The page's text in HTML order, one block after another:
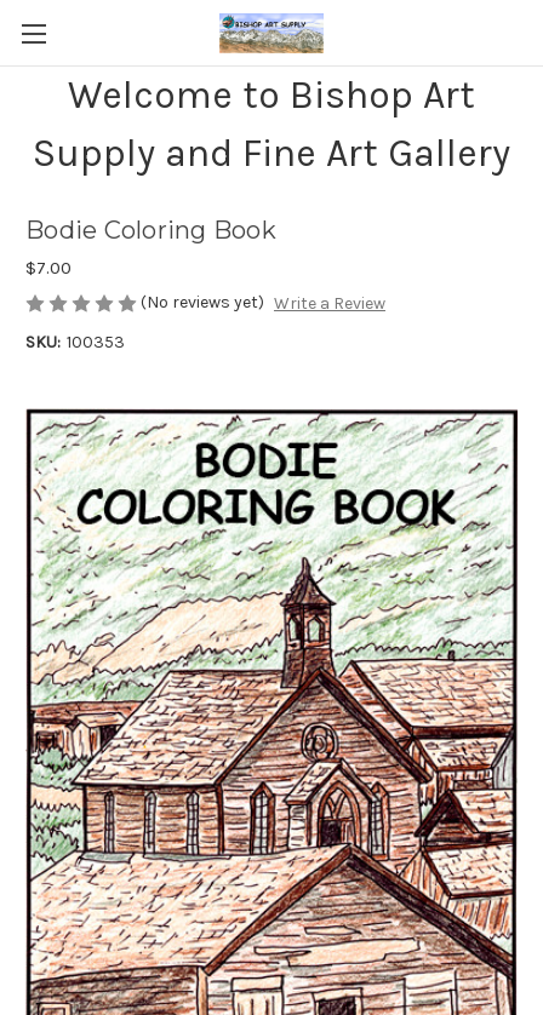
Welcome to Bishop Art
Supply and Fine Art Gallery
Bodie Coloring Book
$7.00
(No reviews yet) Write a Review
SKU: 100353